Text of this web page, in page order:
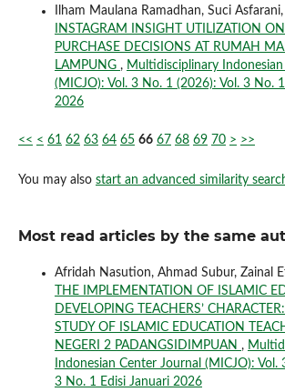
Ilham Maulana Ramadhan, Suci Asfarani,
INSTAGRAM INSIGHT UTILIZATION
PURCHASE DECISIONS AT RUMAH
LAMPUNG , Multidisciplinary Indonesian
(MICJO): Vol. 3 No. 1 (2026): Vol. 3 No.
2026
<< < 61 62 63 64 65 66 67 68 69 70 > >>
You may also start an advanced similarity
Most read articles by the same
Afridah Nasution, Ahmad Subur, Zainal
THE IMPLEMENTATION OF ISLAMIC
DEVELOPING TEACHERS’
STUDY OF ISLAMIC EDUCATION
NEGERI 2 PADANGSIDIMPUAN ,
Indonesian Center Journal (MICJO): Vol.
3 No. 1 Edisi Januari 2026